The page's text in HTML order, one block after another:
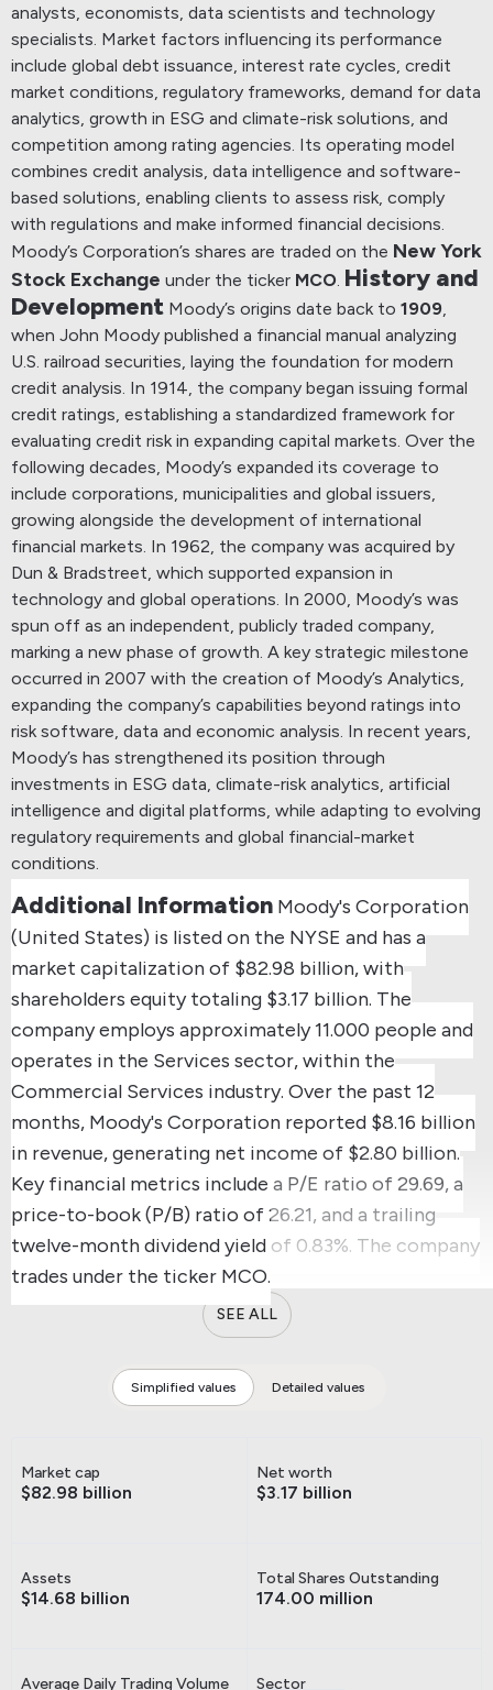
analysts, economists, data scientists and technology
specialists. Market factors influencing its performance
include global debt issuance, interest rate cycles, credit
market conditions, regulatory frameworks, demand for data
analytics, growth in ESG and climate-risk solutions, and
competition among rating agencies. Its operating model
combines credit analysis, data intelligence and software-
based solutions, enabling clients to assess risk, comply
with regulations and make informed financial decisions.
Moody’s Corporation’s shares are traded on the New York
Stock Exchange under the ticker MCO. History and
Development Moody’s origins date back to 1909,
when John Moody published a financial manual analyzing
U.S. railroad securities, laying the foundation for modern
credit analysis. In 1914, the company began issuing formal
credit ratings, establishing a standardized framework for
evaluating credit risk in expanding capital markets. Over the
following decades, Moody’s expanded its coverage to
include corporations, municipalities and global issuers,
growing alongside the development of international
financial markets. In 1962, the company was acquired by
Dun & Bradstreet, which supported expansion in
technology and global operations. In 2000, Moody’s was
spun off as an independent, publicly traded company,
marking a new phase of growth. A key strategic milestone
occurred in 2007 with the creation of Moody’s Analytics,
expanding the company’s capabilities beyond ratings into
risk software, data and economic analysis. In recent years,
Moody’s has strengthened its position through
investments in ESG data, climate-risk analytics, artificial
intelligence and digital platforms, while adapting to evolving
regulatory requirements and global financial-market
conditions.
Additional Information Moody's Corporation
(United States) is listed on the NYSE and has a
market capitalization of $82.98 billion, with
shareholders equity totaling $3.17 billion. The
company employs approximately 11.000 people and
operates in the Services sector, within the
Commercial Services industry. Over the past 12
months, Moody's Corporation reported $8.16 billion
in revenue, generating net income of $2.80 billion.
Key financial metrics include a P/E ratio of 29.69, a
price-to-book (P/B) ratio of 26.21, and a trailing
twelve-month dividend yield of 0.83%. The company
trades under the ticker MCO.
SEE ALL
Simplified values Detailed values
Market cap
$82.98 billion
Net worth
$3.17 billion
Assets
$14.68 billion
Total Shares Outstanding
174.00 million
Average Daily Trading Volume Sector